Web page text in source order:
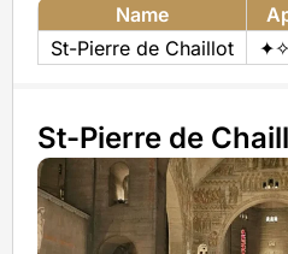
Name
St-Pierre de Chaillot
St-Pierre de